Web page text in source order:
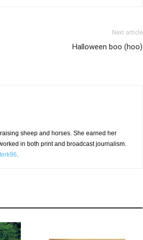
Next article
Halloween boo (hoo)
sheep and horses. She earned her
in both print and broadcast journalism.
.